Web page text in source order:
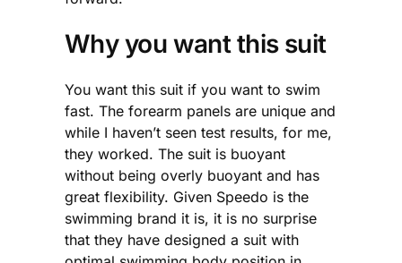
Why you want this suit
You want this suit if you want to swim
fast. The forearm panels are unique and
while I haven’t seen test results, for me,
they worked. The suit is buoyant
without being overly buoyant and has
great flexibility. Given Speedo is the
swimming brand it is, it is no surprise
that they have designed a suit with